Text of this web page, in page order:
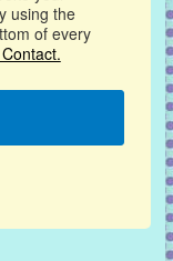
using the
of every